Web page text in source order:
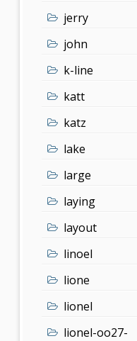
jerry
john
k-line
katt
katz
lake
large
laying
layout
linoel
lione
lionel
lionel-oo27-